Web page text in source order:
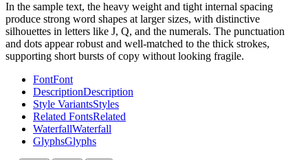
In the sample text, the heavy weight and tight internal spacing
produce strong word shapes at larger sizes, with distinctive
silhouettes in letters like J, Q, and the numerals. The punctuation
and dots appear robust and well-matched to the thick strokes,
supporting short bursts of copy without looking fragile.
FontFont
DescriptionDescription
Style VariantsStyles
Related FontsRelated
WaterfallWaterfall
GlyphsGlyphs